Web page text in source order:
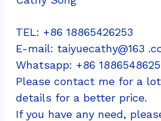
TEL: +86 18865426253
E-mail: taiyuecathy@163
Whatsapp: +86
Please contact me for a
details for a better price.
If you have any need,